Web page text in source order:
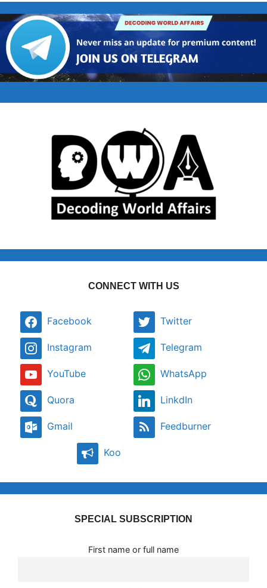
CONNECT WITH US
Facebook Twitter
Instagram Telegram
YouTube WhatsApp
Quora LinkdIn
Gmail Feedburner
Koo
SPECIAL SUBSCRIPTION
First name or full name